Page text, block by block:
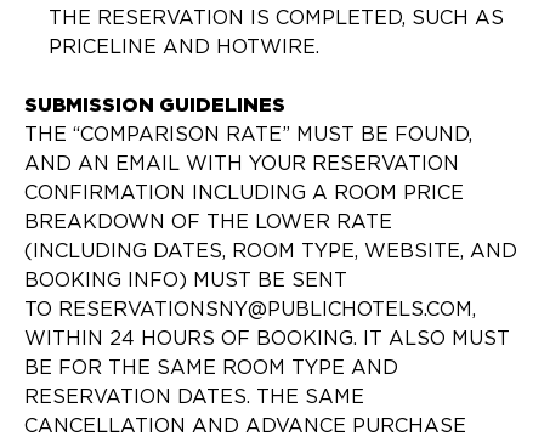
THE RESERVATION IS COMPLETED, SUCH AS
PRICELINE AND HOTWIRE.
SUBMISSION GUIDELINES
THE “COMPARISON RATE” MUST BE FOUND,
AND AN EMAIL WITH YOUR RESERVATION
CONFIRMATION INCLUDING A ROOM PRICE
BREAKDOWN OF THE LOWER RATE
(INCLUDING DATES, ROOM TYPE, WEBSITE, AND
BOOKING INFO) MUST BE SENT
TO RESERVATIONSNY@PUBLICHOTELS.COM,
WITHIN 24 HOURS OF BOOKING. IT ALSO MUST
BE FOR THE SAME ROOM TYPE AND
RESERVATION DATES. THE SAME
CANCELLATION AND ADVANCE PURCHASE